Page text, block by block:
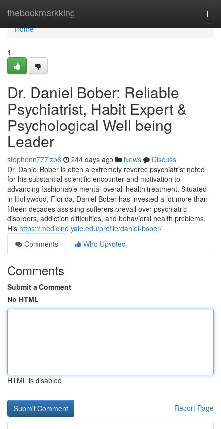
thebookmarkking
Home
Home
1
Dr. Daniel Bober: Reliable
Psychiatrist, Habit Expert &
Psychological Well being
Leader
stephenn777izp6 244 days ago News
Discuss
Dr. Daniel Bober is often a extremely revered psychiatrist noted
for his substantial scientific encounter and motivation to
advancing fashionable mental-overall health treatment. Situated
in Hollywood, Florida, Daniel Bober has invested a lot more than
fifteen decades assisting sufferers prevail over psychiatric
disorders, addiction difficulties, and behavioral health problems.
His https://medicine.yale.edu/profile/daniel-bober/
Comments
Who Upvoted
Comments
Submit a Comment
No HTML
HTML is disabled
Report Page